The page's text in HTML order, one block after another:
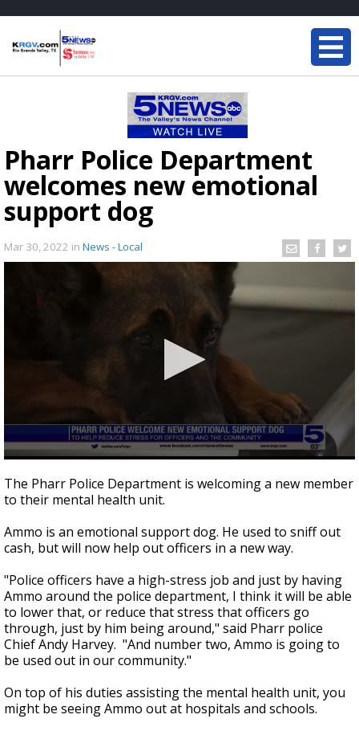
Pharr Police Department
welcomes new emotional
support dog
Mar 30, 2022 in News - Local
seconds
of
46
The Pharr Police Department is welcoming a new member
to their mental health unit.
Ammo is an emotional support dog. He used to sniff out
cash, but will now help out officers in a new way.
"Police officers have a high-stress job and just by having
Ammo around the police department, I think it will be able
to lower that, or reduce that stress that officers go
through, just by him being around," said Pharr police
Chief Andy Harvey. "And number two, Ammo is going to
be used out in our community."
On top of his duties assisting the mental health unit, you
might be seeing Ammo out at hospitals and schools.